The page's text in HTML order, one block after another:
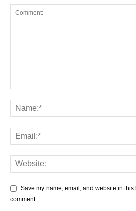
Save my name, email, and website in this
comment.